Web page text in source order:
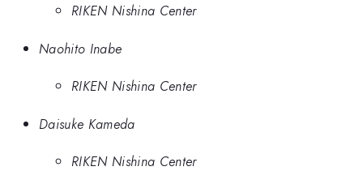
RIKEN Nishina Center
Naohito Inabe
RIKEN Nishina Center
Daisuke Kameda
RIKEN Nishina Center